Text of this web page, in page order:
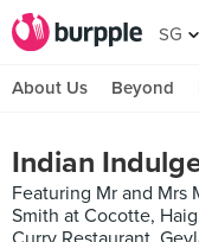
SG
About Us Beyond
Indian
Featuring Mr and Mrs
Smith at Cocotte,